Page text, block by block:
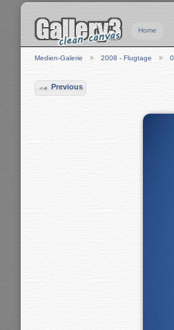
Home
Medien-Galerie 2008 - Flugtage
Previous